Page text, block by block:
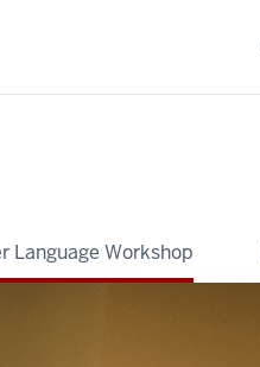
Language Workshop